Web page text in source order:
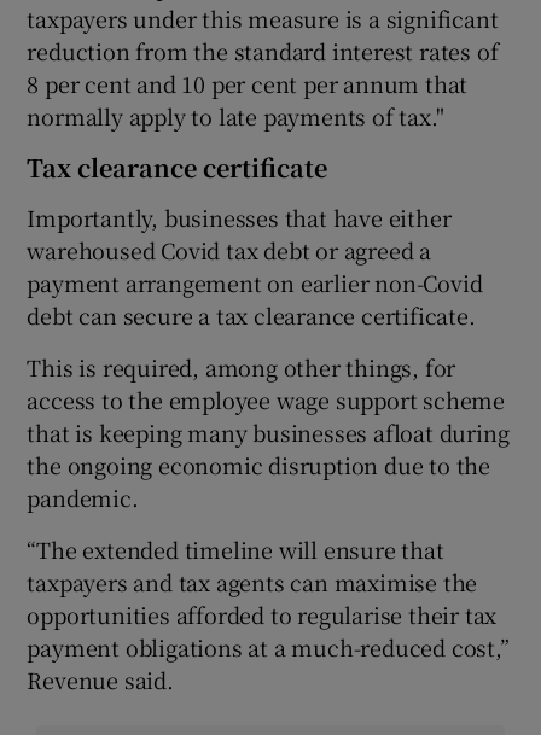
taxpayers under this measure is a significant
reduction from the standard interest rates of
8 per cent and 10 per cent per annum that
normally apply to late payments of tax."
Tax clearance certificate
Importantly, businesses that have either
warehoused Covid tax debt or agreed a
payment arrangement on earlier non-Covid
debt can secure a tax clearance certificate.
This is required, among other things, for
access to the employee wage support scheme
that is keeping many businesses afloat during
the ongoing economic disruption due to the
pandemic.
“The extended timeline will ensure that
taxpayers and tax agents can maximise the
opportunities afforded to regularise their tax
payment obligations at a much-reduced cost,”
Revenue said.